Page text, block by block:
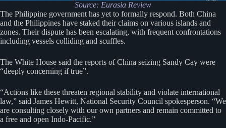
Source: Eurasia Review
The Philippine government has yet to formally respond. Both China
and the Philippines have staked their claims on various islands and
zones. Their dispute has been escalating, with frequent confrontations
including vessels colliding and scuffles.
The White House said the reports of China seizing Sandy Cay were
“deeply concerning if true”.
“Actions like these threaten regional stability and violate international
law,” said James Hewitt, National Security Council spokesperson. “We
are consulting closely with our own partners and remain committed to
a free and open Indo-Pacific.”